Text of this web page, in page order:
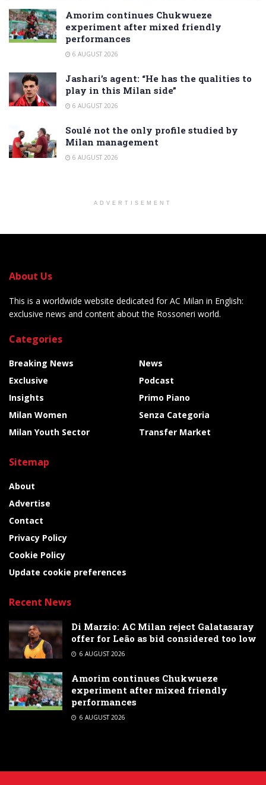
Amorim continues Chukwueze
experiment after mixed friendly
performances
6 AUGUST 2026
Jashari’s agent: “He has the qualities to
play in this Milan side”
6 AUGUST 2026
Soulé not the only profile studied by
Milan management
6 AUGUST 2026
ADVERTISEMENT
About Us
This is a worldwide website dedicated for AC Milan in English:
exclusive news and content about the Rossoneri world.
Categories
Breaking News
Exclusive
Insights
Milan Women
Milan Youth Sector
News
Podcast
Primo Piano
Senza Categoria
Transfer Market
Sitemap
About
Advertise
Contact
Privacy Policy
Cookie Policy
Update cookie preferences
Recent News
Di Marzio: AC Milan reject Galatasaray
offer for Leão as bid considered too low
6 AUGUST 2026
Amorim continues Chukwueze
experiment after mixed friendly
performances
6 AUGUST 2026